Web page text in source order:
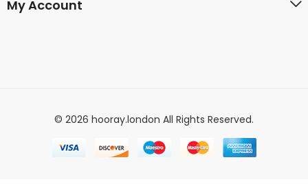
My Account
© 2026 hooray.london All Rights Reserved.